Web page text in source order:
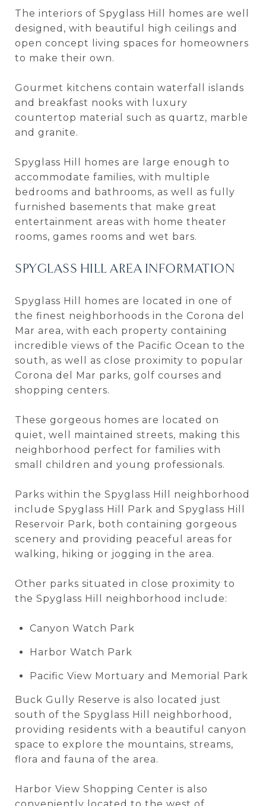
The interiors of Spyglass Hill homes are well
designed, with beautiful high ceilings and
open concept living spaces for homeowners
to make their own.
Gourmet kitchens contain waterfall islands
and breakfast nooks with luxury
countertop material such as quartz, marble
and granite.
Spyglass Hill homes are large enough to
accommodate families, with multiple
bedrooms and bathrooms, as well as fully
furnished basements that make great
entertainment areas with home theater
rooms, games rooms and wet bars.
SPYGLASS HILL AREA INFORMATION
Spyglass Hill homes are located in one of
the finest neighborhoods in the Corona del
Mar area, with each property containing
incredible views of the Pacific Ocean to the
south, as well as close proximity to popular
Corona del Mar parks, golf courses and
shopping centers.
These gorgeous homes are located on
quiet, well maintained streets, making this
neighborhood perfect for families with
small children and young professionals.
Parks within the Spyglass Hill neighborhood
include Spyglass Hill Park and Spyglass Hill
Reservoir Park, both containing gorgeous
scenery and providing peaceful areas for
walking, hiking or jogging in the area.
Other parks situated in close proximity to
the Spyglass Hill neighborhood include:
Canyon Watch Park
Harbor Watch Park
Pacific View Mortuary and Memorial Park
Buck Gully Reserve is also located just
south of the Spyglass Hill neighborhood,
providing residents with a beautiful canyon
space to explore the mountains, streams,
flora and fauna of the area.
Harbor View Shopping Center is also